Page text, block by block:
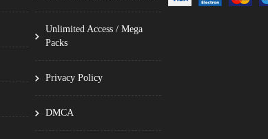
Unlimited Access / Mega
Packs
Privacy Policy
DMCA